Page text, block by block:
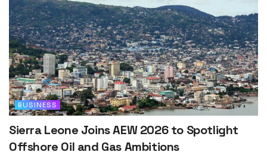
BUSINESS
Sierra Leone Joins AEW 2026 to Spotlight
Offshore Oil and Gas Ambitions